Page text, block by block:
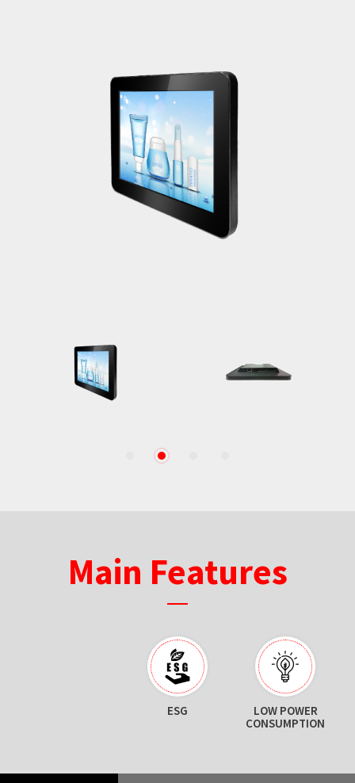
2
Main Features
ESG
LOW POWER
CONSUMPTION